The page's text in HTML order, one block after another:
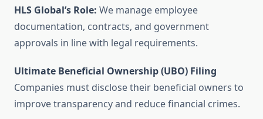
HLS Global’s Role: We manage employee
documentation, contracts, and government
approvals in line with legal requirements.
Ultimate Beneficial Ownership (UBO) Filing
Companies must disclose their beneficial owners to
improve transparency and reduce financial crimes.